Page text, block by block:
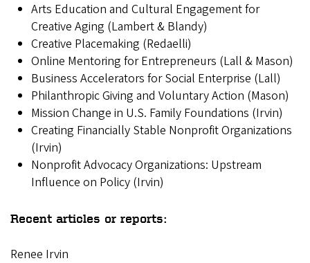
Arts Education and Cultural Engagement for
Creative Aging (Lambert & Blandy)
Creative Placemaking (Redaelli)
Online Mentoring for Entrepreneurs (Lall & Mason)
Business Accelerators for Social Enterprise (Lall)
Philanthropic Giving and Voluntary Action (Mason)
Mission Change in U.S. Family Foundations (Irvin)
Creating Financially Stable Nonprofit Organizations
(Irvin)
Nonprofit Advocacy Organizations: Upstream
Influence on Policy (Irvin)
Recent articles or reports:
Renee Irvin